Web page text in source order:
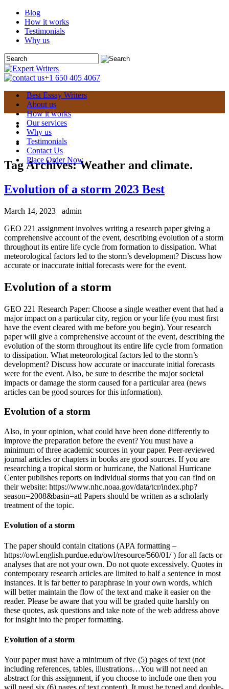
Blog
How it works
Testimonials
Why us
+1 650 405 4067
Best Essay Writers
About us
How it works
Our services
Why us
Testimonials
Contact Us
Place Order Now
Tag Archives:Weather and climate.
Evolution of a storm 2023 Best
March 14, 2023
admin
GEO 221 assignment involves writing a research paper giving a
comprehensive account of the event, describing evolution of a storm
throughout its entire life cycle from formation to dissipation. What
meteorological factors led to the storm’s development? Discuss how
accurate or inaccurate initial forecasts were for the event.
Evolution of a storm
GEO 221 Research Paper: Choose a single weather event that had a
major impact on a particular city, region or your life (you must first
have the event cleared with me before you begin). Your research
paper will give a comprehensive account of the event, describing the
evolution of the storm throughout its entire life cycle from formation
to dissipation. What meteorological factors led to the storm’s
development? Discuss how accurate or inaccurate initial forecasts
were for the event. Also, be sure to describe the major societal
impacts or damage the storm caused for a particular area (news
articles can be good sources for this information).
Evolution of a storm
Also, in your opinion, what could have been done differently to
improve the preparation before the event? You must have a
minimum of three academic sources in your paper. Peer-reviewed
journal articles or chapters in books are good sources. If you are
researching a tropical storm or hurricane, the National Hurricane
Center publishes reports on individual storms that you can find on
their website: https://www.nhc.noaa.gov/data/tcr/index.php?
season=2008&basin=atl Papers should be written as a scholarly
treatment of the topic.
Evolution of a storm
The paper should contain citations (APA formatting –
https://owl.english.purdue.edu/owl/resource/560/01/ ) for all facts or
analyses that are not your own. Do not quote excessively. Quotes in
contemporary research articles are limited to half a sentence in most
instances. It is far better to paraphrase in your own words, which
will better maintain the flow of the text and make it easier on the
reader. Please be aware that you will be graded quite harshly on
these quotes, ask questions and take note of the web address above
for insight into the proper formatting.
Evolution of a storm
Your paper must have a minimum of five (5) pages of text (not
including references, tables, illustrations…You will not need an
abstract for this assignment, if you choose to include one then you
will need six (6) pages of text content). It must be typed and double-